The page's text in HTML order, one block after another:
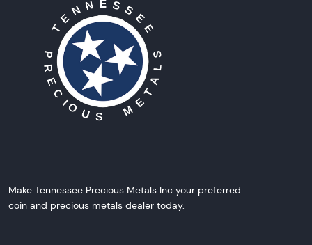
Make Tennessee Precious Metals Inc your preferred
coin and precious metals dealer today.